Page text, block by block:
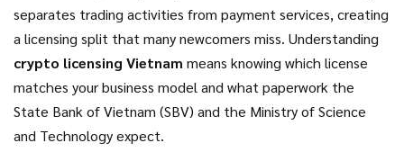
separates trading activities from payment services, creating
a licensing split that many newcomers miss. Understanding
crypto licensing Vietnam means knowing which license
matches your business model and what paperwork the
State Bank of Vietnam (SBV) and the Ministry of Science
and Technology expect.